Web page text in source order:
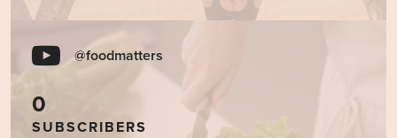
@foodmatters
0
SUBSCRIBERS